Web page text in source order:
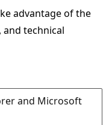
advantage of the
technical
and Microsoft